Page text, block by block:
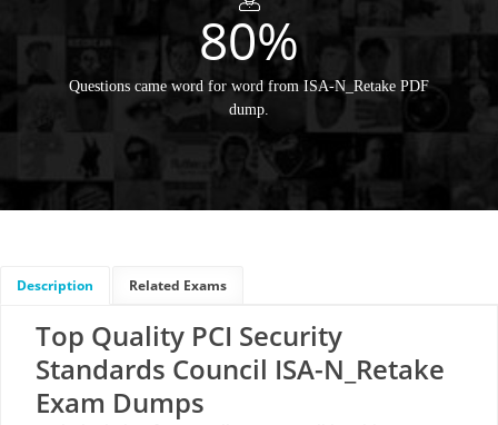
80%
Questions came word for word from ISA-N_Retake PDF
dump.
Description Related Exams
Top Quality PCI Security
Standards Council ISA-N_Retake
Exam Dumps